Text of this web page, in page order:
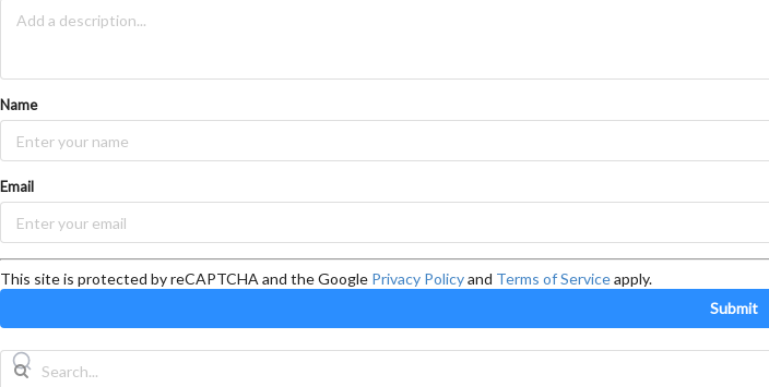
Name
Email
This site is protected by reCAPTCHA and the Google Privacy Policyand Terms of Serviceapply.
Submit